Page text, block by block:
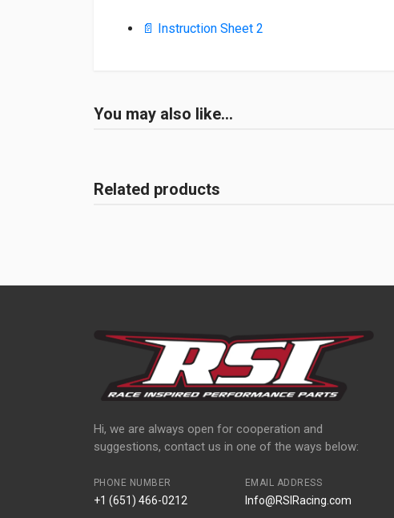
📄 Instruction Sheet 2
You may also like…
Related products
Hi, we are always open for cooperation and
suggestions, contact us in one of the ways below:
PHONE NUMBER
+1 (651) 466-0212
EMAIL ADDRESS
Info@RSIRacing.com